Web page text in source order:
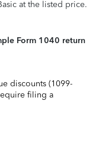
at the listed price.
Form 1040 return
discounts (1099-
filing a